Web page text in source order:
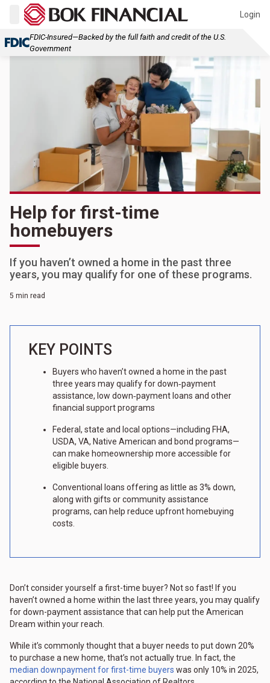
Login
FDIC-Insured—Backed by the full faith and credit of the U.S.
Government
Help for first-time
homebuyers
If you haven’t owned a home in the past three
years, you may qualify for one of these programs.
5 min read
KEY POINTS
Buyers who haven’t owned a home in the past
three years may qualify for down‑payment
assistance, low down‑payment loans and other
financial support programs
Federal, state and local options—including FHA,
USDA, VA, Native American and bond programs—
can make homeownership more accessible for
eligible buyers.
Conventional loans offering as little as 3% down,
along with gifts or community assistance
programs, can help reduce upfront homebuying
costs.
Don’t consider yourself a first-time buyer? Not so fast! If you
haven’t owned a home within the last three years, you may qualify
for down-payment assistance that can help put the American
Dream within your reach.
While it’s commonly thought that a buyer needs to put down 20%
to purchase a new home, that’s not actually true. In fact, the
median downpayment for first-time buyers was only 10% in 2025,